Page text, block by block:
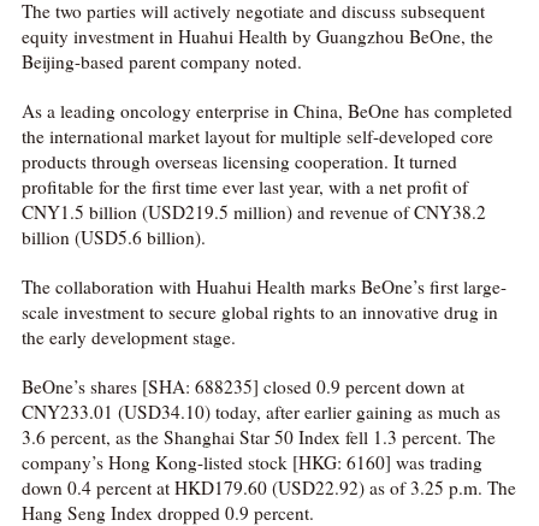
The two parties will actively negotiate and discuss subsequent
equity investment in Huahui Health by Guangzhou BeOne, the
Beijing-based parent company noted.
As a leading oncology enterprise in China, BeOne has completed
the international market layout for multiple self-developed core
products through overseas licensing cooperation. It turned
profitable for the first time ever last year, with a net profit of
CNY1.5 billion (USD219.5 million) and revenue of CNY38.2
billion (USD5.6 billion).
The collaboration with Huahui Health marks BeOne’s first large-
scale investment to secure global rights to an innovative drug in
the early development stage.
BeOne’s shares [SHA: 688235] closed 0.9 percent down at
CNY233.01 (USD34.10) today, after earlier gaining as much as
3.6 percent, as the Shanghai Star 50 Index fell 1.3 percent. The
company’s Hong Kong-listed stock [HKG: 6160] was trading
down 0.4 percent at HKD179.60 (USD22.92) as of 3.25 p.m. The
Hang Seng Index dropped 0.9 percent.